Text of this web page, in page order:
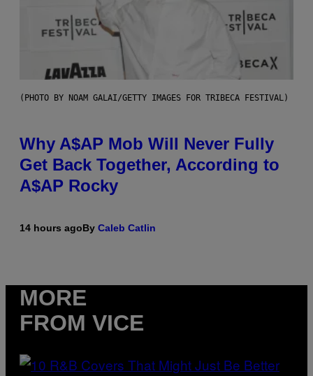
(PHOTO BY NOAM GALAI/GETTY IMAGES FOR TRIBECA FESTIVAL)
Why A$AP Mob Will Never Fully
Get Back Together, According to
A$AP Rocky
14 hours agoBy Caleb Catlin
MORE
FROM VICE